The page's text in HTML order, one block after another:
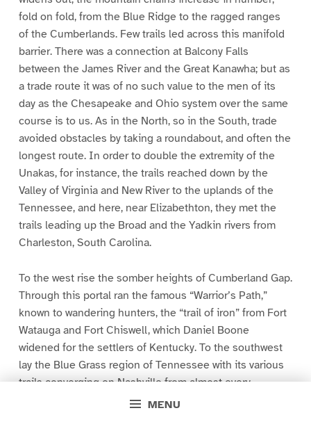
MENU
fold on fold, from the Blue Ridge to the ragged ranges
of the Cumberlands. Few trails led across this manifold
barrier. There was a connection at Balcony Falls
between the James River and the Great Kanawha; but as
a trade route it was of no such value to the men of its
day as the Chesapeake and Ohio system over the same
course is to us. As in the North, so in the South, trade
avoided obstacles by taking a roundabout, and often the
longest route. In order to double the extremity of the
Unakas, for instance, the trails reached down by the
Valley of Virginia and New River to the uplands of the
Tennessee, and here, near Elizabethton, they met the
trails leading up the Broad and the Yadkin rivers from
Charleston, South Carolina.
To the west rise the somber heights of Cumberland Gap.
Through this portal ran the famous “Warrior’s Path,”
known to wandering hunters, the “trail of iron” from Fort
Watauga and Fort Chiswell, which Daniel Boone
widened for the settlers of Kentucky. To the southwest
lay the Blue Grass region of Tennessee with its various
trails converging on Nashville from almost every
direction. Today the Southern Railway enters the